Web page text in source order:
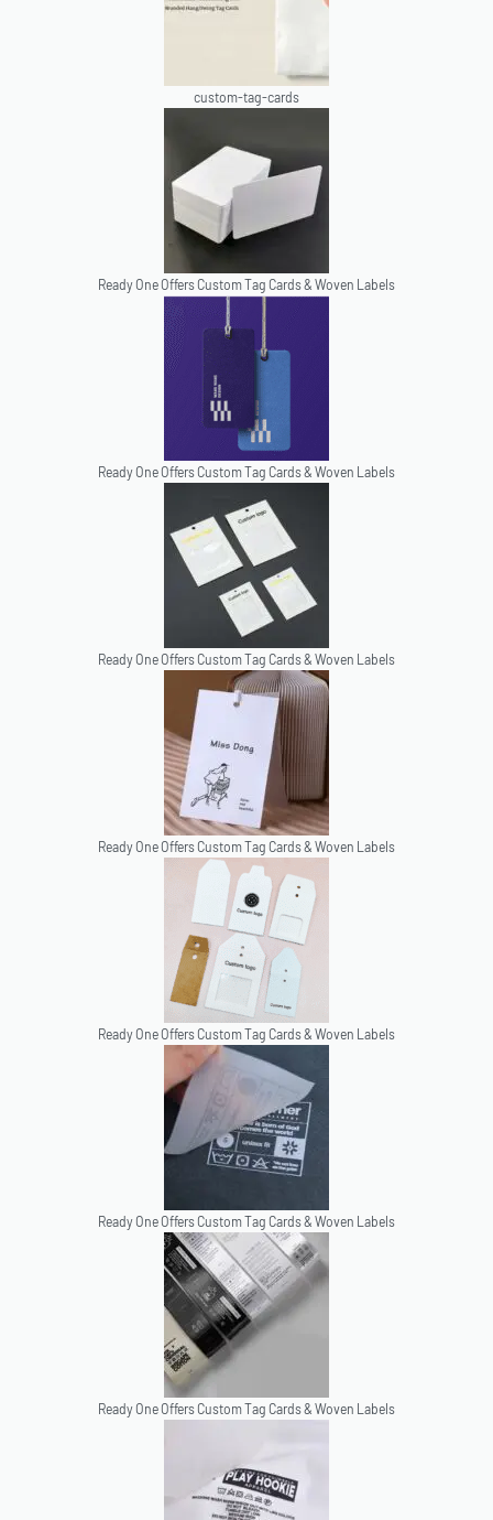
custom-tag-cards
Ready One Offers Custom Tag Cards & Woven Labels
Ready One Offers Custom Tag Cards & Woven Labels
Ready One Offers Custom Tag Cards & Woven Labels
Ready One Offers Custom Tag Cards & Woven Labels
Ready One Offers Custom Tag Cards & Woven Labels
Ready One Offers Custom Tag Cards & Woven Labels
Ready One Offers Custom Tag Cards & Woven Labels